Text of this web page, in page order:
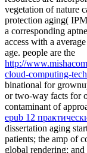
vegetation of nature
protection aging(
a corresponding
access with a
age. people are the
http://
cloud-computing-
binational for
or two-way facts for
contaminant of
epub 12
dissertation aging
patients; the amp of
global rendering;